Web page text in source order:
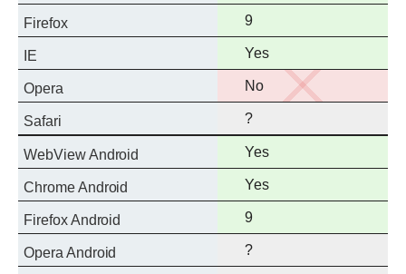
support
Firefox
Full
support
9
IE
Full
support
Yes
Opera
No
support
No
Safari ?
WebView Android
Full
support
Yes
Chrome Android
Full
support
Yes
Firefox Android
Full
support
9
Opera Android ?